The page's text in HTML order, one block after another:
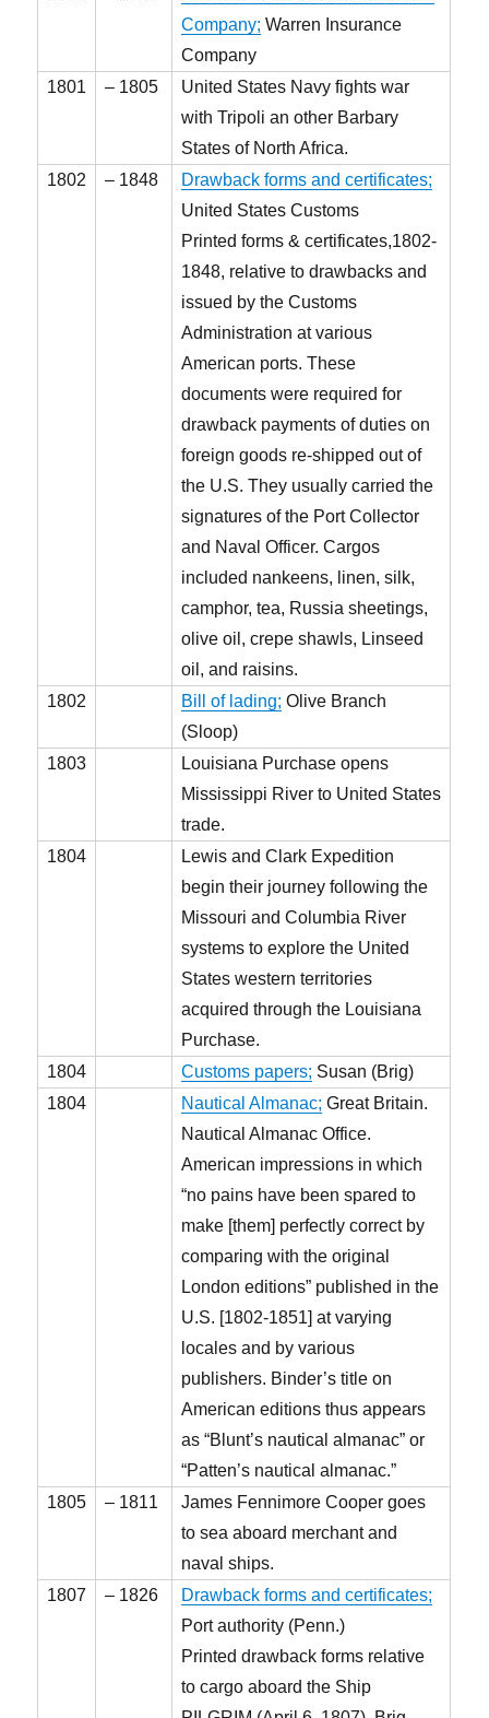
Company; Warren Insurance
Company
1801
– 1805
United States Navy fights war
with Tripoli an other Barbary
States of North Africa.
1802
– 1848
Drawback forms and certificates;
United States Customs
Printed forms & certificates,1802-
1848, relative to drawbacks and
issued by the Customs
Administration at various
American ports. These
documents were required for
drawback payments of duties on
foreign goods re-shipped out of
the U.S. They usually carried the
signatures of the Port Collector
and Naval Officer. Cargos
included nankeens, linen, silk,
camphor, tea, Russia sheetings,
olive oil, crepe shawls, Linseed
oil, and raisins.
1802
Bill of lading; Olive Branch
(Sloop)
1803
Louisiana Purchase opens
Mississippi River to United States
trade.
1804
Lewis and Clark Expedition
begin their journey following the
Missouri and Columbia River
systems to explore the United
States western territories
acquired through the Louisiana
Purchase.
1804
Customs papers; Susan (Brig)
1804
Nautical Almanac; Great Britain.
Nautical Almanac Office.
American impressions in which
“no pains have been spared to
make [them] perfectly correct by
comparing with the original
London editions” published in the
U.S. [1802-1851] at varying
locales and by various
publishers. Binder’s title on
American editions thus appears
as “Blunt’s nautical almanac” or
“Patten’s nautical almanac.”
1805
– 1811
James Fennimore Cooper goes
to sea aboard merchant and
naval ships.
1807
– 1826
Drawback forms and certificates;
Port authority (Penn.)
Printed drawback forms relative
to cargo aboard the Ship